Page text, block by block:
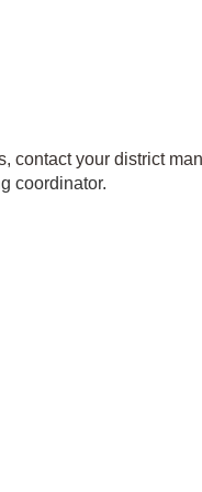
contact your district
coordinator.